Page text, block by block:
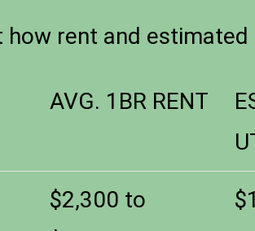
how rent and
AVG. 1BR RENT
$2,300 to